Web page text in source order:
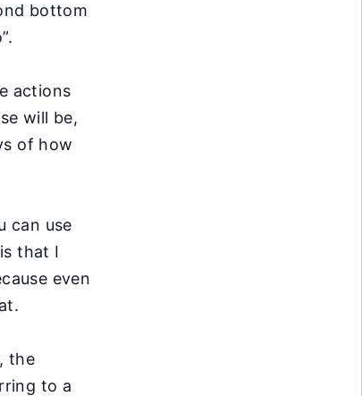
bottom
actions
will be,
of how
can use
isthat I
even
the
to a